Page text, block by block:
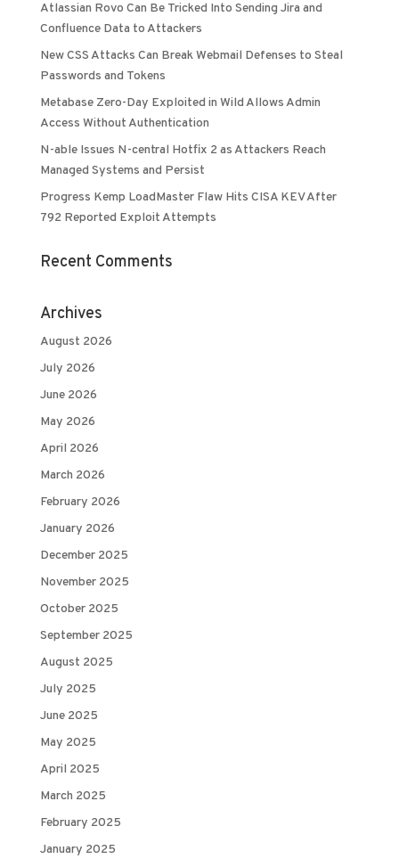
Atlassian Rovo Can Be Tricked Into Sending Jira and
Confluence Data to Attackers
New CSS Attacks Can Break Webmail Defenses to Steal
Passwords and Tokens
Metabase Zero-Day Exploited in Wild Allows Admin
Access Without Authentication
N-able Issues N-central Hotfix 2 as Attackers Reach
Managed Systems and Persist
Progress Kemp LoadMaster Flaw Hits CISA KEV After
792 Reported Exploit Attempts
Recent Comments
Archives
August 2026
July 2026
June 2026
May 2026
April 2026
March 2026
February 2026
January 2026
December 2025
November 2025
October 2025
September 2025
August 2025
July 2025
June 2025
May 2025
April 2025
March 2025
February 2025
January 2025